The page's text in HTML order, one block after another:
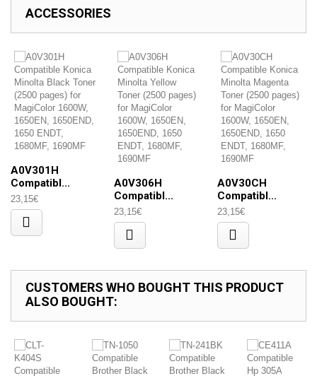
ACCESSORIES
A0V301H
Compatibl...
23,15€
A0V306H
Compatibl...
23,15€
A0V30CH
Compatibl...
23,15€
CUSTOMERS WHO BOUGHT THIS PRODUCT
ALSO BOUGHT: